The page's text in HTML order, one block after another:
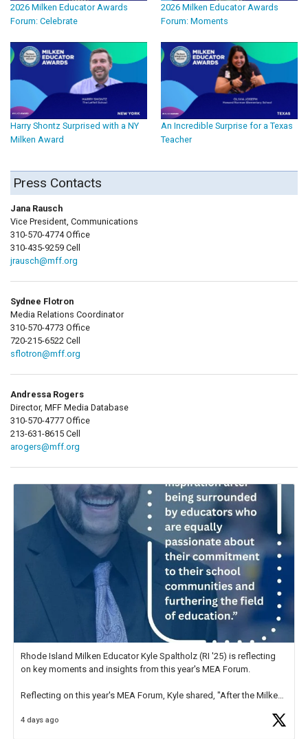
2026 Milken Educator Awards
Forum: Celebrate
2026 Milken Educator Awards
Forum: Moments
Harry Shontz Surprised with a NY
Milken Award
An Incredible Surprise for a Texas
Teacher
Press Contacts
Jana Rausch
Vice President, Communications
310-570-4774 Office
310-435-9259 Cell
jrausch@mff.org
Sydnee Flotron
Media Relations Coordinator
310-570-4773 Office
720-215-6522 Cell
sflotron@mff.org
Andressa Rogers
Director, MFF Media Database
310-570-4777 Office
213-631-8615 Cell
arogers@mff.org
Rhode Island Milken Educator Kyle Spaltholz (RI '25) is reflecting
on key moments and insights from this year's MEA Forum.
Reflecting on this year's MEA Forum, Kyle shared, "After the Milken
educator. I felt on
4 days ago